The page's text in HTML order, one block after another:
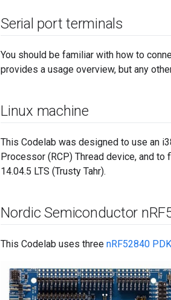
Serial port terminals
You should be familiar with how to
provides a usage overview, but any
Linux machine
This Codelab was designed to use an
Processor (RCP) Thread device, and
14.04.5 LTS (Trusty Tahr).
Nordic Semiconductor n
This Codelab uses three nRF52840